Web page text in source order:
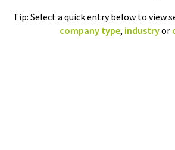
Tip: Select a quick entry below to view
company type, industryor